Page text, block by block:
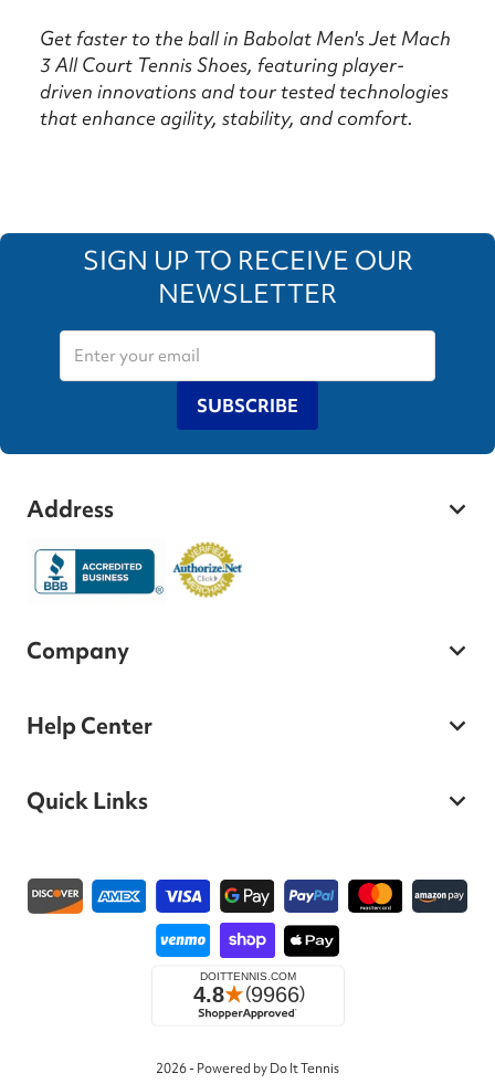
Get faster to the ball in Babolat Men's Jet Mach
3 All Court Tennis Shoes, featuring player-
driven innovations and tour tested technologies
that enhance agility, stability, and comfort.
SIGN UP TO RECEIVE OUR
NEWSLETTER
SUBSCRIBE
Address
Company
Help Center
Quick Links
Payment methods
2026 - Powered by Do It Tennis